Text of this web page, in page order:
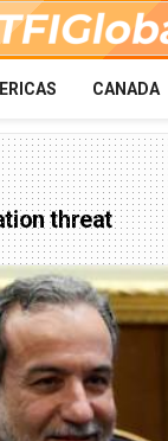
CANADA
threat